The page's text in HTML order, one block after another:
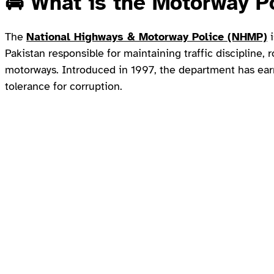
The National Highways & Motorway Police (NHMP)
Pakistan responsible for maintaining traffic discipline,
motorways. Introduced in 1997, the department has
tolerance for corruption.